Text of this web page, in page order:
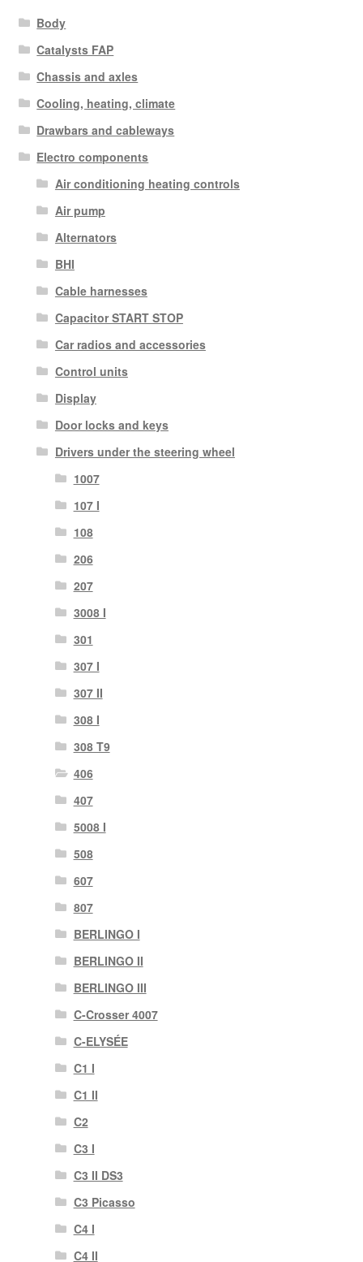
Body
Catalysts FAP
Chassis and axles
Cooling, heating, climate
Drawbars and cableways
Electro components
Air conditioning heating controls
Air pump
Alternators
BHI
Cable harnesses
Capacitor START STOP
Car radios and accessories
Control units
Display
Door locks and keys
Drivers under the steering wheel
1007
107 I
108
206
207
3008 I
301
307 I
307 II
308 I
308 T9
406
407
5008 I
508
607
807
BERLINGO I
BERLINGO II
BERLINGO III
C-Crosser 4007
C-ELYSÉE
C1 I
C1 II
C2
C3 I
C3 II DS3
C3 Picasso
C4 I
C4 II